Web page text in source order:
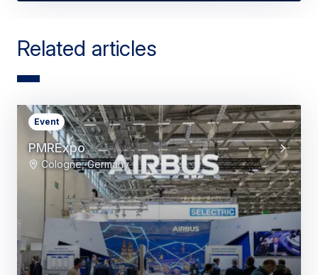
Related articles
PMRExpo
Event
Cologne, Germany